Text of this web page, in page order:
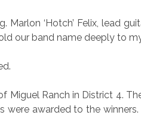
‘Hotch’ Felix, lead
our band name deeply to
Ranch in District 4.
awarded to the